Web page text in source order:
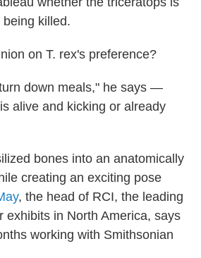
killed.
on T. rex's preference?
down meals," he says —
alive and kicking or already
bones into an anatomically
creating an exciting pose
, the head of RCI, the leading
exhibits in North America, says
working with Smithsonian